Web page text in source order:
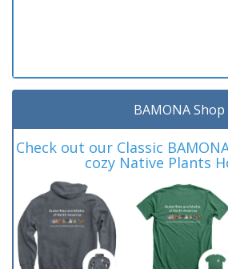
BAMONA Shop
Check out our Classic
cozy Native Plants